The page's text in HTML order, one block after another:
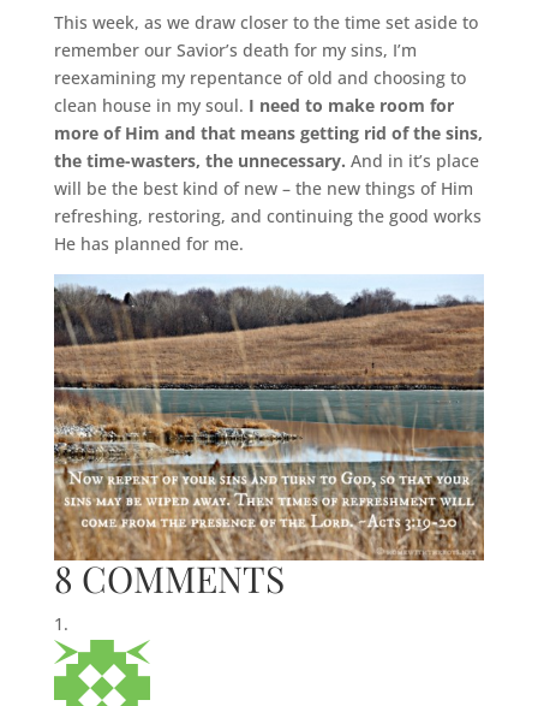
This week, as we draw closer to the time set aside to
remember our Savior’s death for my sins, I’m
reexamining my repentance of old and choosing to
clean house in my soul. I need to make room for
more of Him and that means getting rid of the sins,
the time-wasters, the unnecessary. And in it’s place
will be the best kind of new – the new things of Him
refreshing, restoring, and continuing the good works
He has planned for me.
8 COMMENTS